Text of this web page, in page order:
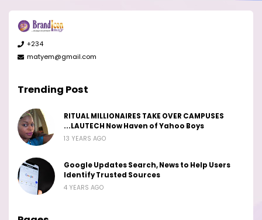
+234
matyem@gmail.com
Trending Post
RITUAL MILLIONAIRES TAKE OVER CAMPUSES
...LAUTECH Now Haven of Yahoo Boys
13 YEARS AGO
Google Updates Search, News to Help Users
Identify Trusted Sources
4 YEARS AGO